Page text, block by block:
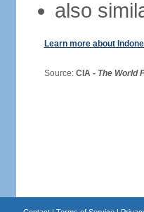
also
Learn more about
Source: CIA - The World